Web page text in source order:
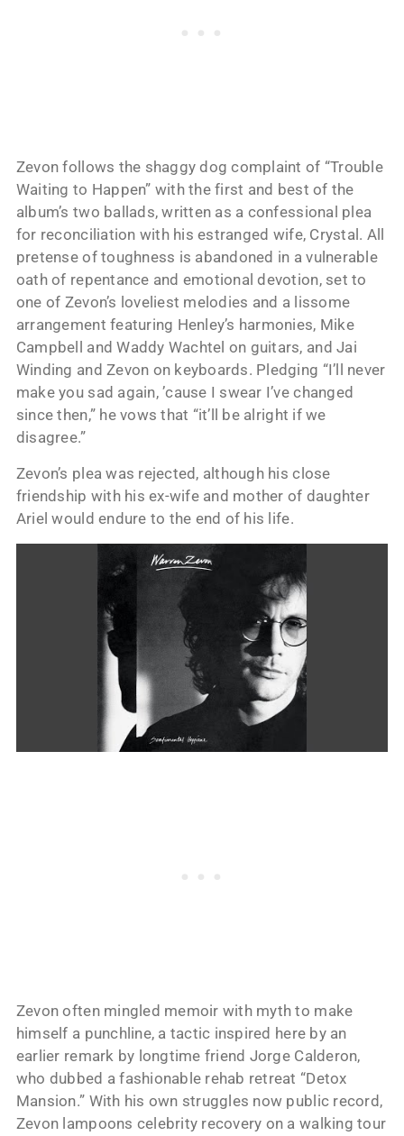
Zevon follows the shaggy dog complaint of “Trouble
Waiting to Happen” with the first and best of the
album’s two ballads, written as a confessional plea
for reconciliation with his estranged wife, Crystal. All
pretense of toughness is abandoned in a vulnerable
oath of repentance and emotional devotion, set to
one of Zevon’s loveliest melodies and a lissome
arrangement featuring Henley’s harmonies, Mike
Campbell and Waddy Wachtel on guitars, and Jai
Winding and Zevon on keyboards. Pledging “I’ll never
make you sad again, ’cause I swear I’ve changed
since then,” he vows that “it’ll be alright if we
disagree.”
Zevon’s plea was rejected, although his close
friendship with his ex-wife and mother of daughter
Ariel would endure to the end of his life.
Zevon often mingled memoir with myth to make
himself a punchline, a tactic inspired here by an
earlier remark by longtime friend Jorge Calderon,
who dubbed a fashionable rehab retreat “Detox
Mansion.” With his own struggles now public record,
Zevon lampoons celebrity recovery on a walking tour